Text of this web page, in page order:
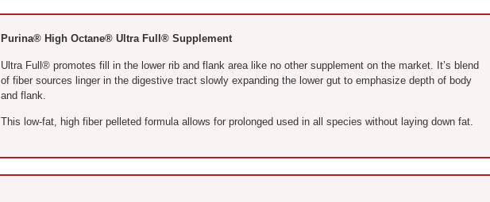
Purina® High Octane® Ultra Full® Supplement
Ultra Full® promotes fill in the lower rib and flank area like no other supplement on the market. It’s blend
of fiber sources linger in the digestive tract slowly expanding the lower gut to emphasize depth of body
and flank.
This low-fat, high fiber pelleted formula allows for prolonged used in all species without laying down fat.